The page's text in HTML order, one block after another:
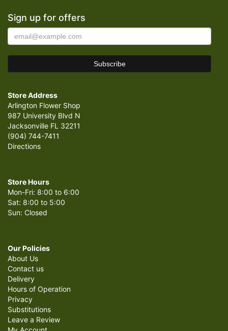
Sign up for offers
Store Address
Arlington Flower Shop
987 University Blvd N
Jacksonville FL 32211
(904) 744-7411
Directions
Store Hours
Mon-Fri: 8:00 to 6:00
Sat: 8:00 to 5:00
Sun: Closed
Our Policies
About Us
Contact us
Delivery
Hours of Operation
Privacy
Substitutions
Leave a Review